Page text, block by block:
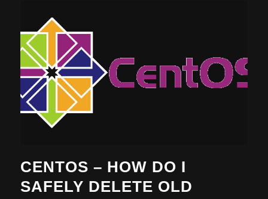
CENTOS – HOW DO I
SAFELY DELETE OLD